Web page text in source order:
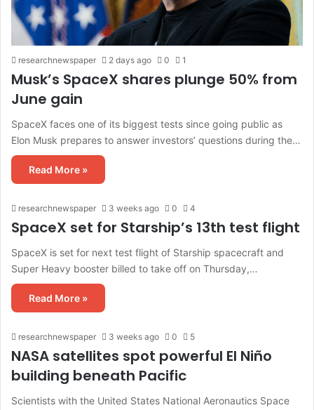
researchnewspaper 2 days ago 0 1
Musk’s SpaceX shares plunge 50% from
June gain
SpaceX faces one of its biggest tests since going public as
Elon Musk prepares to answer investors’ questions during the…
Read More »
researchnewspaper 3 weeks ago 0 4
SpaceX set for Starship’s 13th test flight
SpaceX is set for next test flight of Starship spacecraft and
Super Heavy booster billed to take off on Thursday,…
Read More »
researchnewspaper 3 weeks ago 0 5
NASA satellites spot powerful El Niño
building beneath Pacific
Scientists with the United States National Aeronautics Space